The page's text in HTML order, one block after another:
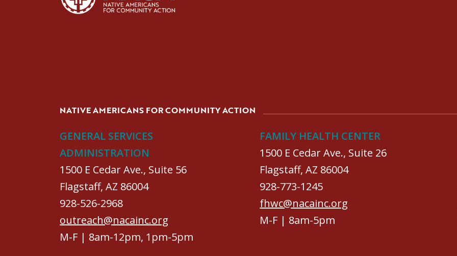
NATIVE AMERICANS FOR COMMUNITY ACTION
GENERAL SERVICES
ADMINISTRATION
1500 E Cedar Ave., Suite 56
Flagstaff, AZ 86004
928-526-2968
outreach@nacainc.org
M-F | 8am-12pm, 1pm-5pm
FAMILY HEALTH CENTER
1500 E Cedar Ave., Suite 26
Flagstaff, AZ 86004
928-773-1245
fhwc@nacainc.org
M-F | 8am-5pm